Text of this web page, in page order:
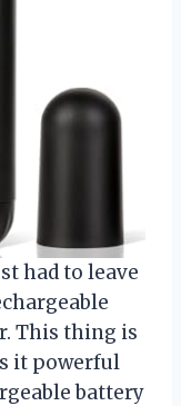
had to leave
This thing is
it powerful
battery